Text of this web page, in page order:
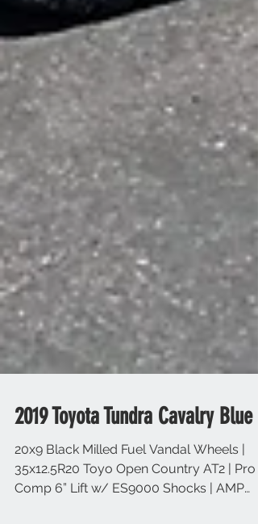
2019 Toyota Tundra Cavalry Blue
20x9 Black Milled Fuel Vandal Wheels |
35x12.5R20 Toyo Open Country AT2 | Pro